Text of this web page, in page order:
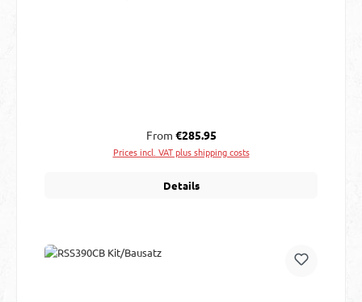
Regular price:
From €285.95
Prices incl. VAT plus shipping costs
Details